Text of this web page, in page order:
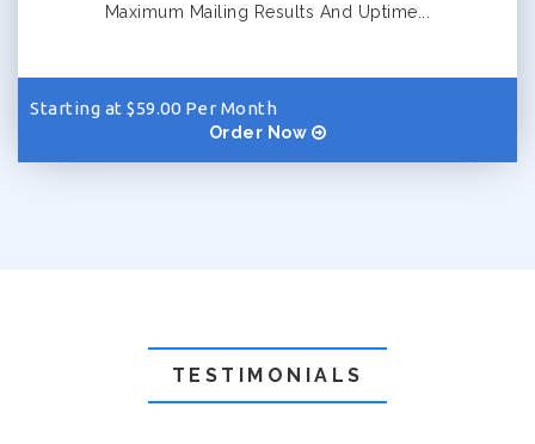
Maximum Mailing Results And Uptime...
Starting at $59.00 Per Month
Order Now
TESTIMONIALS